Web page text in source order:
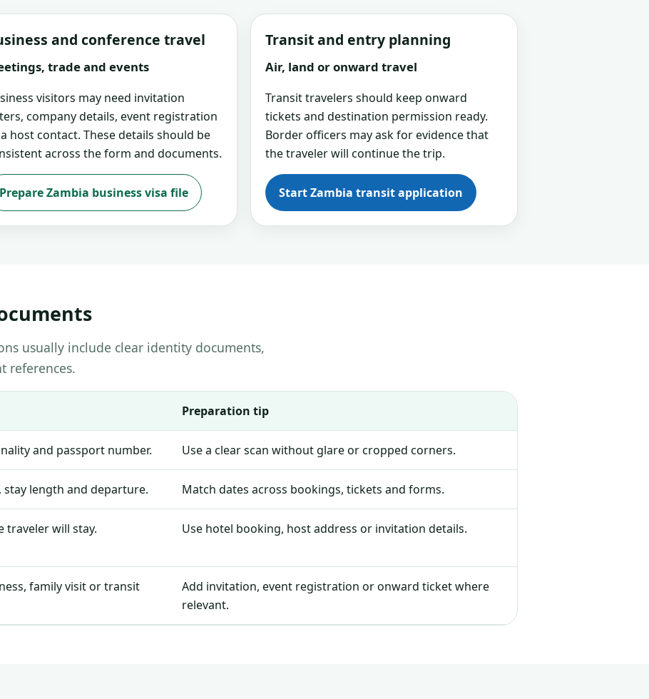
and conference travel
trade and events
visitors may need invitation
company details, event registration
host contact. These details should be
across the form and documents.
Prepare Zambia business visa file
Transit and entry planning
Air, land or onward travel
Transit travelers should keep onward
tickets and destination permission ready.
Border officers may ask for evidence that
the traveler will continue the trip.
Start Zambia transit application
usually include clear identity documents,
references.
Preparation tip
and passport number. Use a clear scan without glare or cropped corners.
length and departure. Match dates across bookings, tickets and forms.
traveler will stay. Use hotel booking, host address or invitation details.
family visit or transit
Add invitation, event registration or onward ticket where
relevant.